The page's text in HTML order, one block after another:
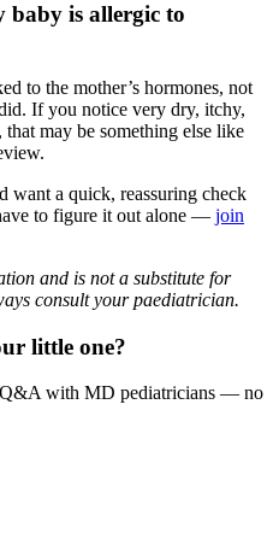
baby is allergic to
to the mother’s hormones, not
If you notice very dry, itchy,
that may be something else like
want a quick, reassuring check
to figure it out alone — join
and is not a substitute for
consult your paediatrician.
little one?
with MD pediatricians — no